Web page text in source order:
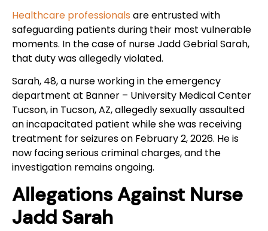
Healthcare professionals are entrusted with
safeguarding patients during their most vulnerable
moments. In the case of nurse Jadd Gebrial Sarah,
that duty was allegedly violated.
Sarah, 48, a nurse working in the emergency
department at Banner – University Medical Center
Tucson, in Tucson, AZ, allegedly sexually assaulted
an incapacitated patient while she was receiving
treatment for seizures on February 2, 2026. He is
now facing serious criminal charges, and the
investigation remains ongoing.
Allegations Against Nurse
Jadd Sarah